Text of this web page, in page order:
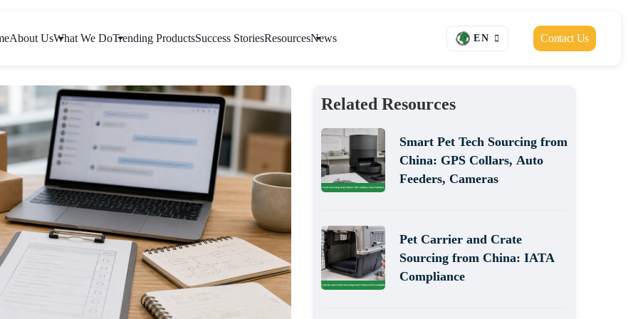
About UsWhat We DoTrending ProductsSuccess StoriesResourcesNews EN Contact Us
Related Resources
Smart Pet Tech Sourcing from
China: GPS Collars, Auto
Feeders, Cameras
Pet Carrier and Crate
Sourcing from China: IATA
Compliance